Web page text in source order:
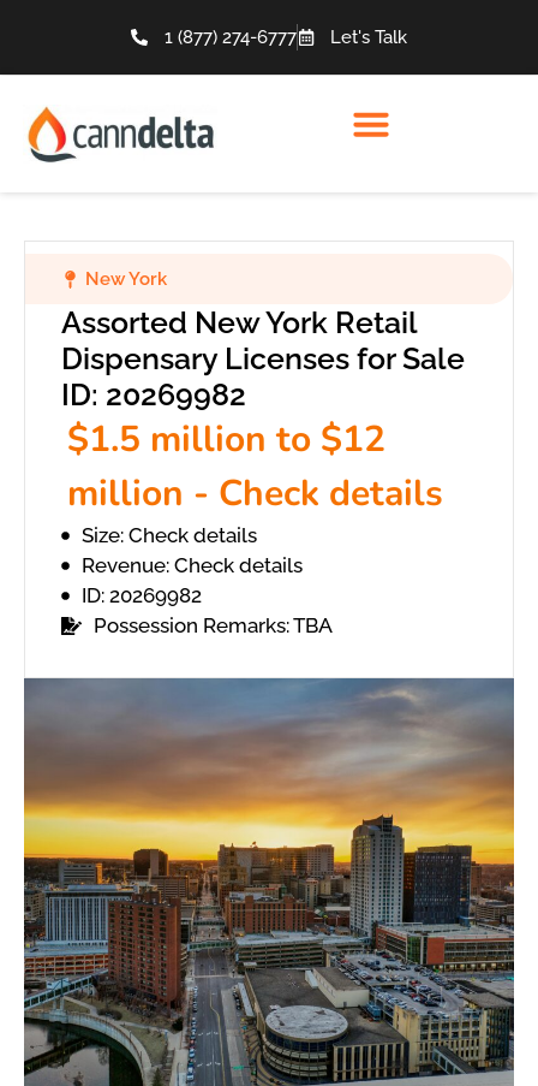
1 (877) 274-6777 Let's Talk
New York
Assorted New York Retail
Dispensary Licenses for Sale
ID: 20269982
$1.5 million to $12
million - Check details
Size: Check details
Revenue: Check details
ID: 20269982
Possession Remarks: TBA